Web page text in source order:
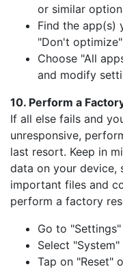
or similar
Find the app(s)
"Don't
Choose "All
and modify
10. Perform a
If all else fails and
unresponsive,
last resort. Keep in
data on your device,
important files and
perform a factory
Go to
Select
Tap on "Reset"